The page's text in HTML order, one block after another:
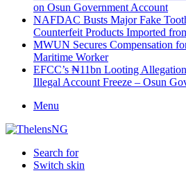
on Osun Government Account
NAFDAC Busts Major Fake
Counterfeit Products Imported
MWUN Secures Compensation
Maritime Worker
EFCC’s ₦11bn Looting
Illegal Account Freeze – Osun
Menu
Search for
Switch skin